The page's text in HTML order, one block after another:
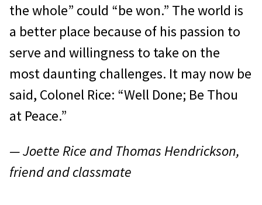
the whole” could “be won.” The world is
a better place because of his passion to
serve and willingness to take on the
most daunting challenges. It may now be
said, Colonel Rice: “Well Done; Be Thou
at Peace.”
— Joette Rice and Thomas Hendrickson,
friend and classmate